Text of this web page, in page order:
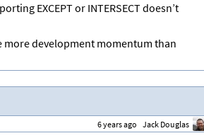
EXCEPT or INTERSECT doesn’t
more development momentum than
6 years ago Jack Douglas